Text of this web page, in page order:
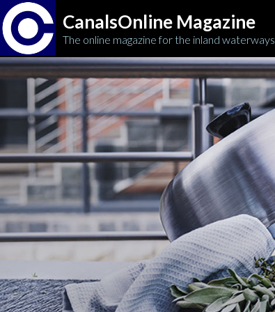
CanalsOnline Magazine
The online magazine for the inland waterways